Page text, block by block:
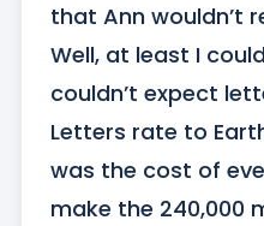
that Ann wouldn’t
Well, at least I
couldn’t expect
Letters rate to
was the cost of
make the 240,000